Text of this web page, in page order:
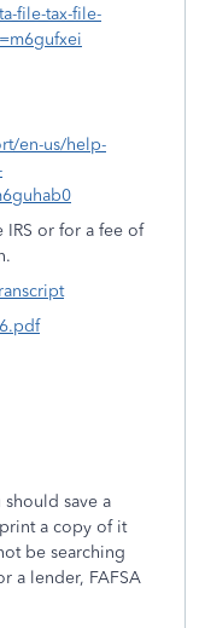
file-tax-file-
en-us/help-
IRS or for a fee of
save a
a copy of it
be searching
a lender, FAFSA